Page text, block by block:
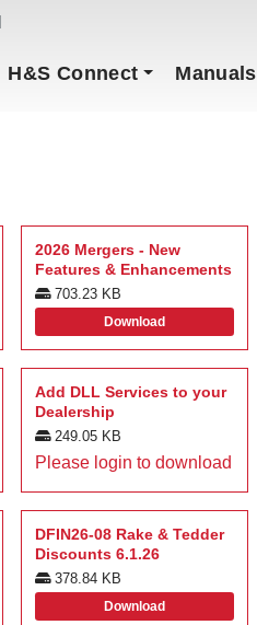
H&S Connect Manuals
2026 Mergers - New
Features & Enhancements
703.23 KB
Download
Add DLL Services to your
Dealership
249.05 KB
Please login to download
DFIN26-08 Rake & Tedder
Discounts 6.1.26
378.84 KB
Download